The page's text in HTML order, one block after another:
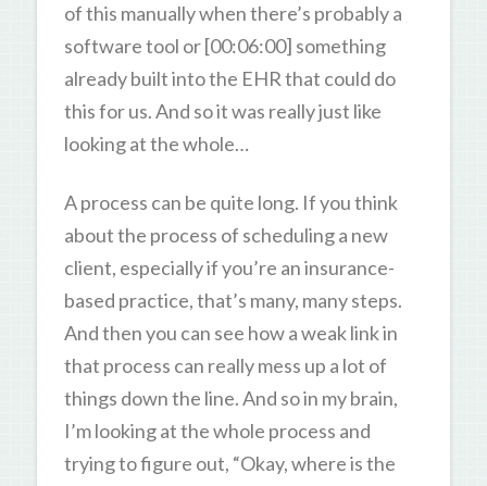
of this manually when there’s probably a
software tool or [00:06:00] something
already built into the EHR that could do
this for us. And so it was really just like
looking at the whole…
A process can be quite long. If you think
about the process of scheduling a new
client, especially if you’re an insurance-
based practice, that’s many, many steps.
And then you can see how a weak link in
that process can really mess up a lot of
things down the line. And so in my brain,
I’m looking at the whole process and
trying to figure out, “Okay, where is the